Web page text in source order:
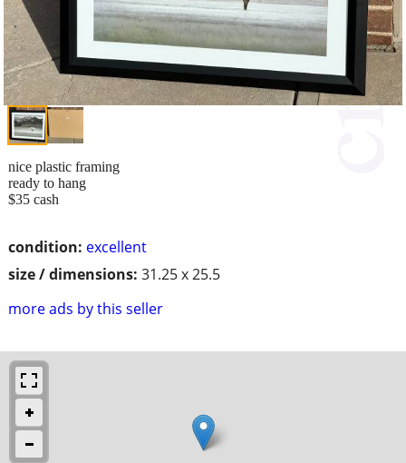
condition: excellent
size / dimensions: 31.25 x 25.5
more ads by this seller
nice plastic framing
ready to hang
$35 cash